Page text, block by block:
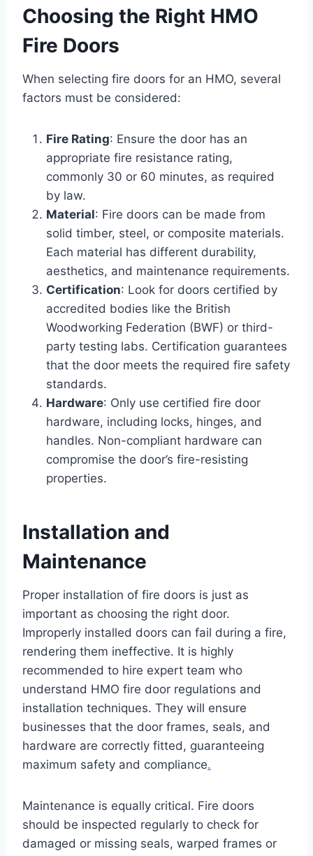
Choosing the Right HMO
Fire Doors
When selecting fire doors for an HMO, several
factors must be considered:
Fire Rating: Ensure the door has an
appropriate fire resistance rating,
commonly 30 or 60 minutes, as required
by law.
Material: Fire doors can be made from
solid timber, steel, or composite materials.
Each material has different durability,
aesthetics, and maintenance requirements.
Certification: Look for doors certified by
accredited bodies like the British
Woodworking Federation (BWF) or third-
party testing labs. Certification guarantees
that the door meets the required fire safety
standards.
Hardware: Only use certified fire door
hardware, including locks, hinges, and
handles. Non-compliant hardware can
compromise the door’s fire-resisting
properties.
Installation and
Maintenance
Proper installation of fire doors is just as
important as choosing the right door.
Improperly installed doors can fail during a fire,
rendering them ineffective. It is highly
recommended to hire expert team who
understand HMO fire door regulations and
installation techniques. They will ensure
businesses that the door frames, seals, and
hardware are correctly fitted, guaranteeing
maximum safety and compliance.
Maintenance is equally critical. Fire doors
should be inspected regularly to check for
damaged or missing seals, warped frames or